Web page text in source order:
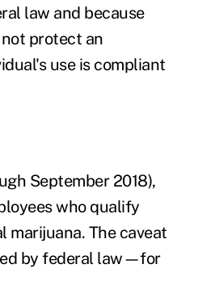
law and because
protect an
use is compliant
September 2018),
who qualify
marijuana. The caveat
by federal law—for